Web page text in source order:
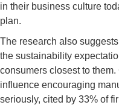
in their business culture
plan.
The research also
the sustainability
consumers closest to
influence encouraging
seriously, cited by 33% of